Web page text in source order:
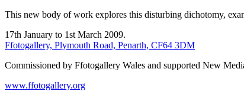
This new body of work explores this disturbing dichotomy,
17th January to 1st March 2009.
Ffotogallery, Plymouth Road, Penarth, CF64 3DM
Commissioned by Ffotogallery Wales and supported New
www.ffotogallery.org